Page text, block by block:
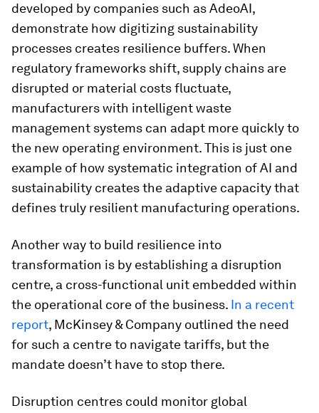
developed by companies such as AdeoAI,
demonstrate how digitizing sustainability
processes creates resilience buffers. When
regulatory frameworks shift, supply chains are
disrupted or material costs fluctuate,
manufacturers with intelligent waste
management systems can adapt more quickly to
the new operating environment. This is just one
example of how systematic integration of AI and
sustainability creates the adaptive capacity that
defines truly resilient manufacturing operations.
Another way to build resilience into
transformation is by establishing a disruption
centre, a cross-functional unit embedded within
the operational core of the business. In a recent
report, McKinsey & Company outlined the need
for such a centre to navigate tariffs, but the
mandate doesn’t have to stop there.
Disruption centres could monitor global